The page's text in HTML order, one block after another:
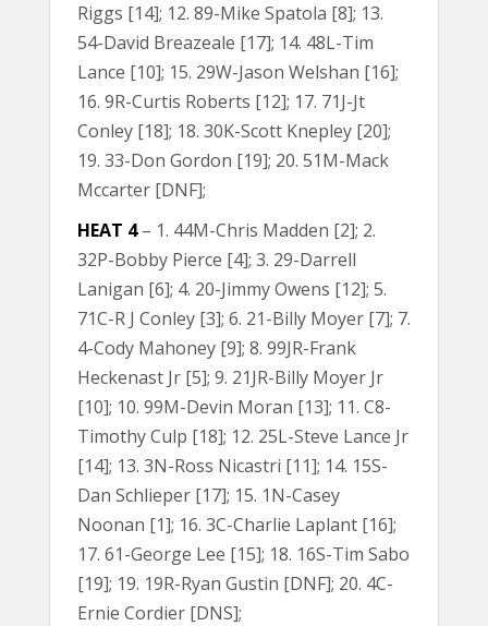
Riggs [14]; 12. 89-Mike Spatola [8]; 13.
54-David Breazeale [17]; 14. 48L-Tim
Lance [10]; 15. 29W-Jason Welshan [16];
16. 9R-Curtis Roberts [12]; 17. 71J-Jt
Conley [18]; 18. 30K-Scott Knepley [20];
19. 33-Don Gordon [19]; 20. 51M-Mack
Mccarter [DNF];
HEAT 4– 1. 44M-Chris Madden [2]; 2.
32P-Bobby Pierce [4]; 3. 29-Darrell
Lanigan [6]; 4. 20-Jimmy Owens [12]; 5.
71C-R J Conley [3]; 6. 21-Billy Moyer [7]; 7.
4-Cody Mahoney [9]; 8. 99JR-Frank
Heckenast Jr [5]; 9. 21JR-Billy Moyer Jr
[10]; 10. 99M-Devin Moran [13]; 11. C8-
Timothy Culp [18]; 12. 25L-Steve Lance Jr
[14]; 13. 3N-Ross Nicastri [11]; 14. 15S-
Dan Schlieper [17]; 15. 1N-Casey
Noonan [1]; 16. 3C-Charlie Laplant [16];
17. 61-George Lee [15]; 18. 16S-Tim Sabo
[19]; 19. 19R-Ryan Gustin [DNF]; 20. 4C-
Ernie Cordier [DNS];